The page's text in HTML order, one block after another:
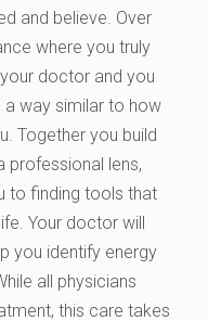
and believe. Over
where you truly
doctor and you
way similar to how
Together you build
professional lens,
to finding tools that
Your doctor will
you identify energy
all physicians
this care takes